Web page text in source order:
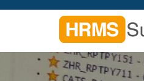
Skip
content
Search